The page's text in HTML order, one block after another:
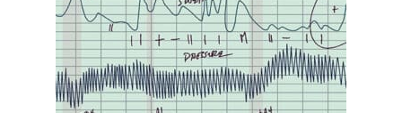
Contact
My account